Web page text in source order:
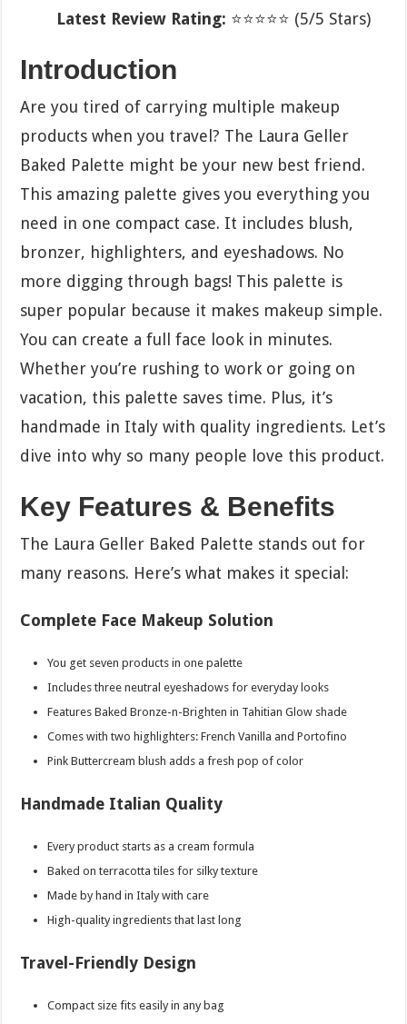
Latest Review Rating: ⭐⭐⭐⭐⭐ (5/5 Stars)
Introduction
Are you tired of carrying multiple makeup
products when you travel? The Laura Geller
Baked Palette might be your new best friend.
This amazing palette gives you everything you
need in one compact case. It includes blush,
bronzer, highlighters, and eyeshadows. No
more digging through bags! This palette is
super popular because it makes makeup simple.
You can create a full face look in minutes.
Whether you’re rushing to work or going on
vacation, this palette saves time. Plus, it’s
handmade in Italy with quality ingredients. Let’s
dive into why so many people love this product.
Key Features & Benefits
The Laura Geller Baked Palette stands out for
many reasons. Here’s what makes it special:
Complete Face Makeup Solution
You get seven products in one palette
Includes three neutral eyeshadows for everyday looks
Features Baked Bronze-n-Brighten in Tahitian Glow shade
Comes with two highlighters: French Vanilla and Portofino
Pink Buttercream blush adds a fresh pop of color
Handmade Italian Quality
Every product starts as a cream formula
Baked on terracotta tiles for silky texture
Made by hand in Italy with care
High-quality ingredients that last long
Travel-Friendly Design
Compact size fits easily in any bag